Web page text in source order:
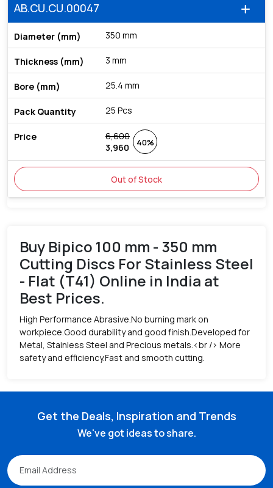
add
AB.CU.CU.00047
350 mm
3 mm
25.4 mm
25 Pcs
6,600
3,960
40%
Out of Stock
Buy Bipico 100 mm - 350 mm
Cutting Discs For Stainless Steel
- Flat (T41) Online in India at
Best Prices.
High Performance Abrasive.No burning mark on
workpiece.Good durability and good finish.Developed for
Metal, Stainless Steel and Precious metals.<br /> More
safety and efficiency.Fast and smooth cutting.
Get the Deals, Inspiration and Trends
We've got ideas to share.